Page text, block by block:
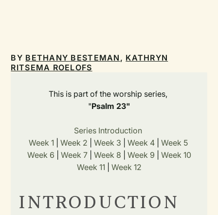
BY BETHANY BESTEMAN , KATHRYN
RITSEMA ROELOFS
This is part of the worship series,
"Psalm 23"
Series Introduction
Week 1
Week 2 Week 3 Week 4| Week 5
Week 6
Week 7| Week 8 Week 9
Week 10
Week 11
Week 12
INTRODUCTION